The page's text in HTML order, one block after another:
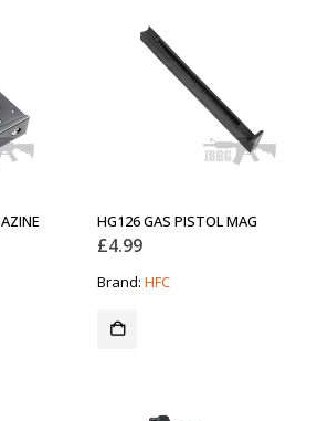
HG126 GAS PISTOL MAG
£4.99
Brand: HFC